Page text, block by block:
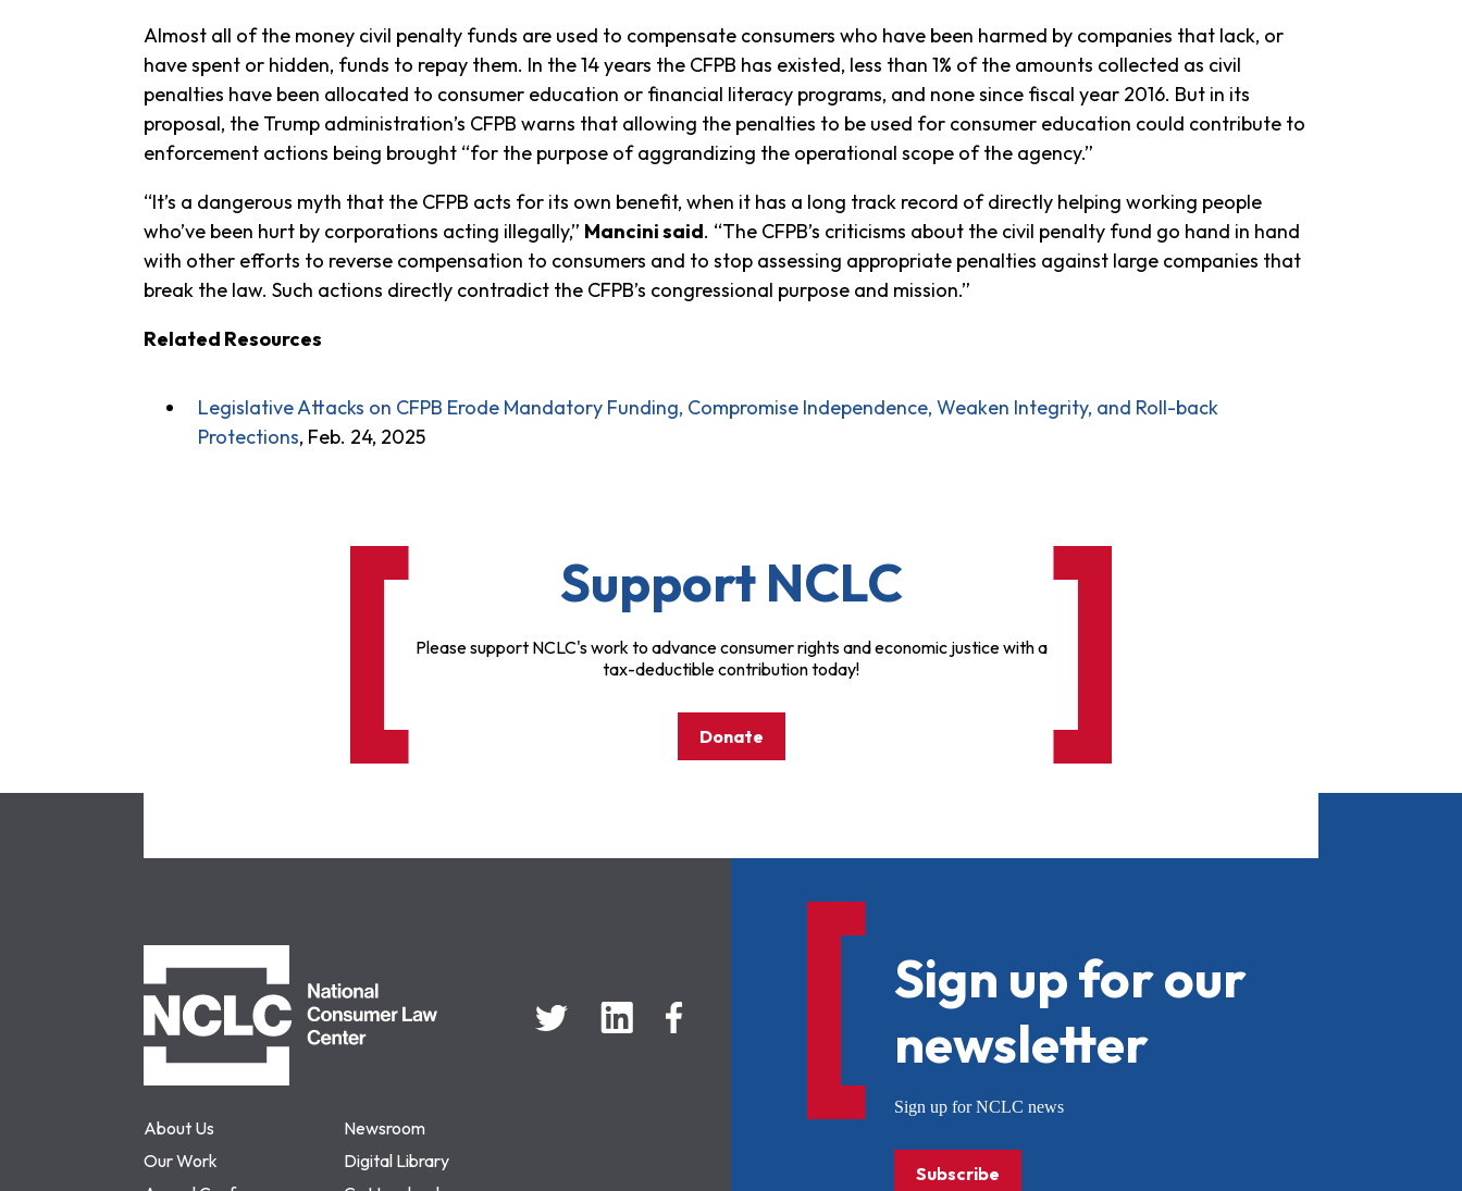
Almost all of the money civil penalty funds are used to compensate consumers who have been harmed by companies that lack, or
have spent or hidden, funds to repay them. In the 14 years the CFPB has existed, less than 1% of the amounts collected as civil
penalties have been allocated to consumer education or financial literacy programs, and none since fiscal year 2016. But in its
proposal, the Trump administration’s CFPB warns that allowing the penalties to be used for consumer education could contribute to
enforcement actions being brought “for the purpose of aggrandizing the operational scope of the agency.”
“It’s a dangerous myth that the CFPB acts for its own benefit, when it has a long track record of directly helping working people
who’ve been hurt by corporations acting illegally,” Mancini said. “The CFPB’s criticisms about the civil penalty fund go hand in hand
with other efforts to reverse compensation to consumers and to stop assessing appropriate penalties against large companies that
break the law. Such actions directly contradict the CFPB’s congressional purpose and mission.”
Related Resources
Legislative Attacks on CFPB Erode Mandatory Funding, Compromise Independence, Weaken Integrity, and Roll-back
Protections, Feb. 24, 2025
Support NCLC
Please support NCLC's work to advance consumer rights and economic justice with a
tax-deductible contribution today!
Donate
About Us
Newsroom
Our Work
Digital Library
Sign up for our
newsletter
Sign up for NCLC news
Subscribe